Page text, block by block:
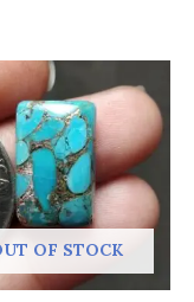
OF STOCK